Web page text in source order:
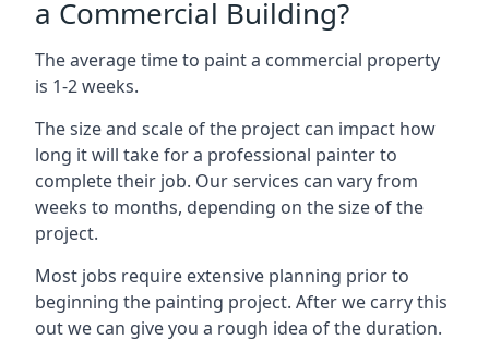
a Commercial Building?
The average time to paint a commercial property
is 1-2 weeks.
The size and scale of the project can impact how
long it will take for a professional painter to
complete their job. Our services can vary from
weeks to months, depending on the size of the
project.
Most jobs require extensive planning prior to
beginning the painting project. After we carry this
out we can give you a rough idea of the duration.